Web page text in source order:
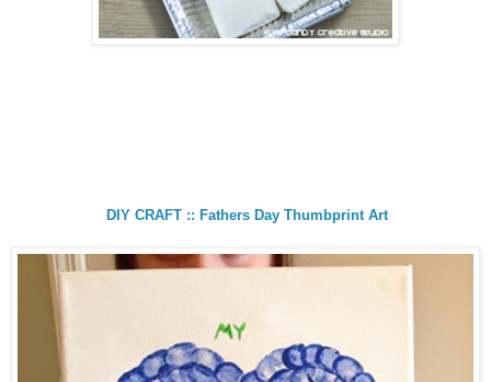
DIY CRAFT :: Fathers Day Thumbprint Art